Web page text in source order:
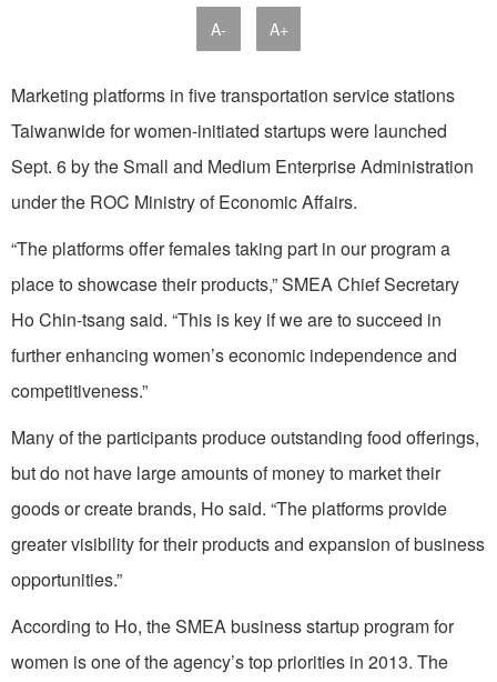
A- A+
Marketing platforms in five transportation service stations
Taiwanwide for women-initiated startups were launched
Sept. 6 by the Small and Medium Enterprise Administration
under the ROC Ministry of Economic Affairs.
“The platforms offer females taking part in our program a
place to showcase their products,” SMEA Chief Secretary
Ho Chin-tsang said. “This is key if we are to succeed in
further enhancing women’s economic independence and
competitiveness.”
Many of the participants produce outstanding food offerings,
but do not have large amounts of money to market their
goods or create brands, Ho said. “The platforms provide
greater visibility for their products and expansion of business
opportunities.”
According to Ho, the SMEA business startup program for
women is one of the agency’s top priorities in 2013. The